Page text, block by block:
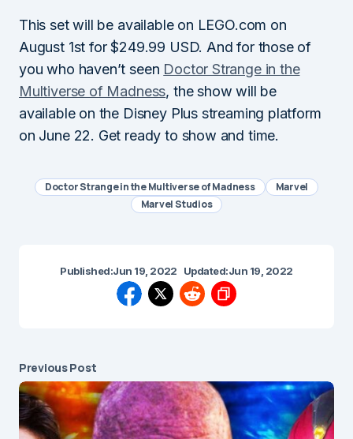
This set will be available on LEGO.com on
August 1st for $249.99 USD. And for those of
you who haven’t seen Doctor Strange in the
Multiverse of Madness, the show will be
available on the Disney Plus streaming platform
on June 22. Get ready to show and time.
Doctor Strange in the Multiverse of Madness
Marvel
Marvel Studios
Published:Jun 19, 2022 Updated:Jun 19, 2022
Previous Post